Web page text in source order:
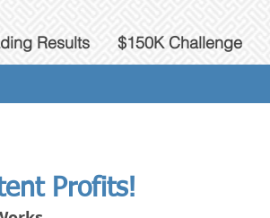
Results $150K Challenge
Profits!